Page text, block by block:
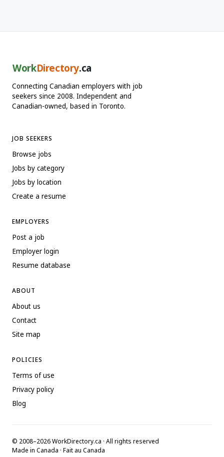
WorkDirectory.ca
Connecting Canadian employers with job
seekers since 2008. Independent and
Canadian-owned, based in Toronto.
JOB SEEKERS
Browse jobs
Jobs by category
Jobs by location
Create a resume
EMPLOYERS
Post a job
Employer login
Resume database
ABOUT
About us
Contact
Site map
POLICIES
Terms of use
Privacy policy
Blog
© 2008–2026 WorkDirectory.ca · All rights reserved
Made in Canada · Fait au Canada